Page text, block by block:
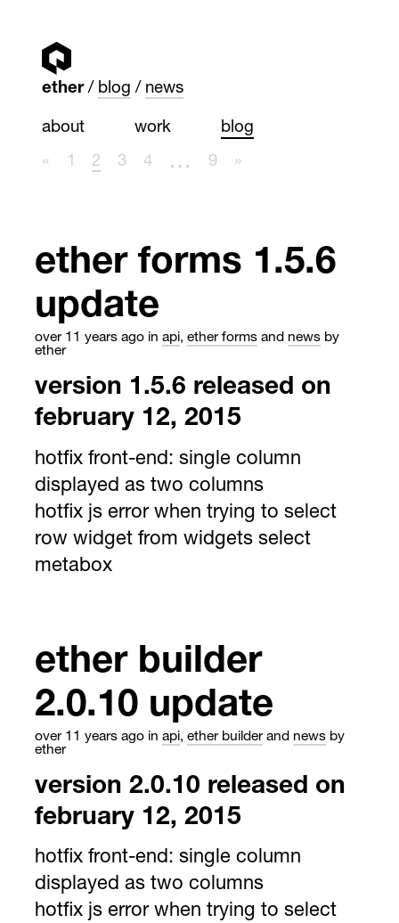
ether blog news
about work blog
« 1 2 3 4 … 9 »
ether forms 1.5.6
update
over 11 years ago in api, ether forms and news by
ether
version 1.5.6 released on
february 12, 2015
hotfix front-end: single column
displayed as two columns
hotfix js error when trying to select
row widget from widgets select
metabox
ether builder
2.0.10 update
over 11 years ago in api, ether builderand news by
ether
version 2.0.10 released on
february 12, 2015
hotfix front-end: single column
displayed as two columns
hotfix js error when trying to select